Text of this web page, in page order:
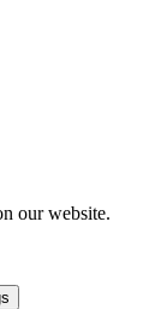
our website.